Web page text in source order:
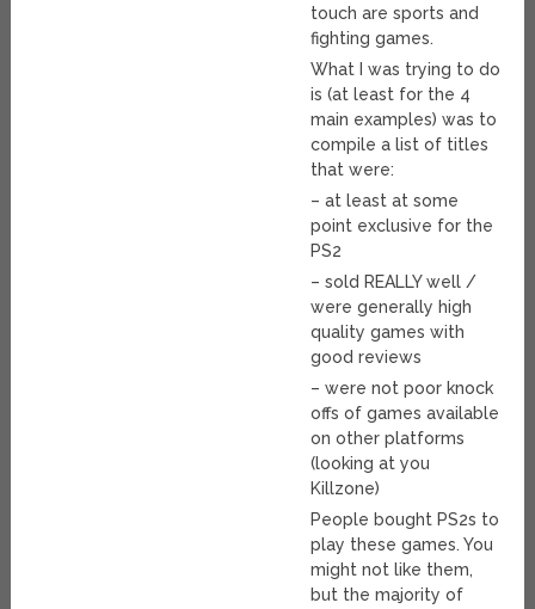
touch are sports and
fighting games.
What I was trying to do
is (at least for the 4
main examples) was to
compile a list of titles
that were:
– at least at some
point exclusive for the
PS2
– sold REALLY well /
were generally high
quality games with
good reviews
– were not poor knock
offs of games available
on other platforms
(looking at you
Killzone)
People bought PS2s to
play these games. You
might not like them,
but the majority of